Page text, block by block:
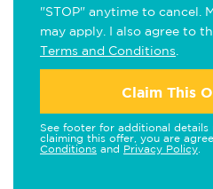
"STOP" anytime to cancel.
may apply. I also agree to
Terms and Conditions
Claim This
See footer for additional details
claiming this offer, you are
Conditions and Privacy Policy